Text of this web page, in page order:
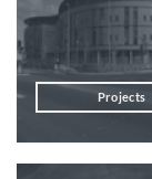
Projects